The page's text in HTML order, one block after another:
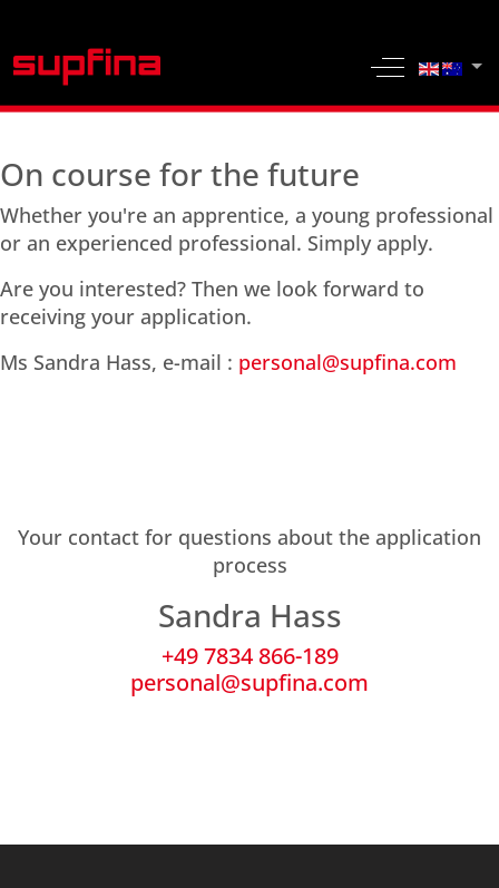
Off-Canvas
Select
On course for the future
Whether you're an apprentice, a young professional
or an experienced professional. Simply apply.
Are you interested? Then we look forward to
receiving your application.
Ms Sandra Hass, e-mail : personal@supfina.com
Your contact for questions about the application
process
Sandra Hass
+49 7834 866-189
personal@supfina.com